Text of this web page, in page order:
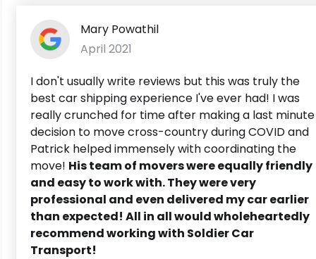
Mary Powathil
April 2021
I don't usually write reviews but this was truly the
best car shipping experience I've ever had! I was
really crunched for time after making a last minute
decision to move cross-country during COVID and
Patrick helped immensely with coordinating the
move! His team of movers were equally friendly
and easy to work with. They were very
professional and even delivered my car earlier
than expected! All in all would wholeheartedly
recommend working with Soldier Car
Transport!